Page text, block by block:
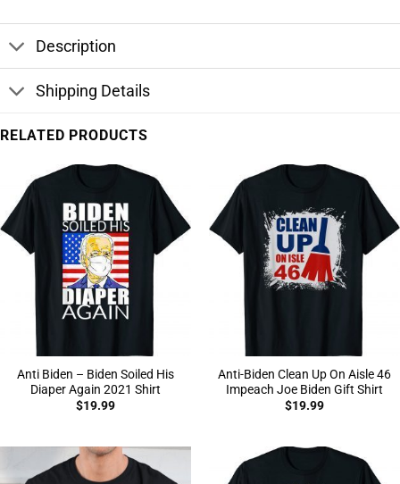
Description
Shipping Details
RELATED PRODUCTS
Anti Biden – Biden Soiled His
Diaper Again 2021 Shirt
$19.99
Anti-Biden Clean Up On Aisle 46
Impeach Joe Biden Gift Shirt
$19.99